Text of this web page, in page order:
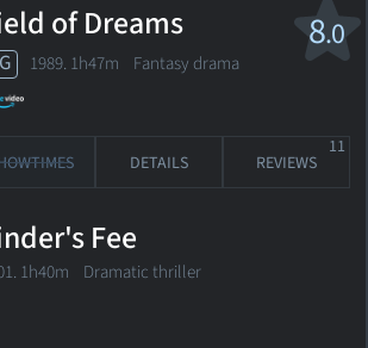
8.0
of Dreams
1989. 1h47m Fantasy drama
DETAILS REVIEWS
11
Fee
1h40m Dramatic thriller